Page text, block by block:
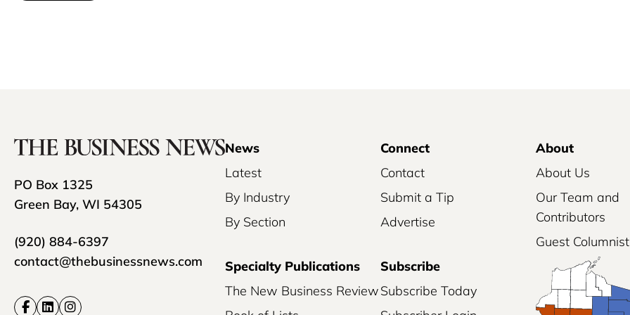
PO Box 1325
Green Bay, WI 54305
(920) 884-6397
contact@thebusinessnews.com
News
Latest
By Industry
By Section
Connect
Contact
Submit a Tip
Advertise
About
About Us
Our Team and
Contributors
Guest
Specialty Publications
The New Business Review
Subscribe
Subscribe Today